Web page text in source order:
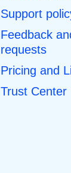
Support
Feedback
requests
Pricing and
Trust Center